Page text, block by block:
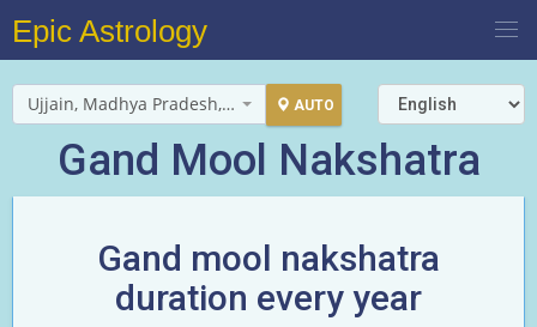
Epic Astrology
Ujjain, Madhya Pradesh, India AUTO
Gand Mool Nakshatra
Gand mool nakshatra
duration every year